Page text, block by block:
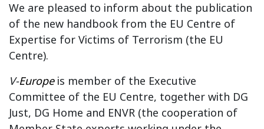
We are pleased to inform about the publication
of the new handbook from the EU Centre of
Expertise for Victims of Terrorism (the EU
Centre).
V-Europeis member of the Executive
Committee of the EU Centre, together with DG
Just, DG Home and ENVR (the cooperation of